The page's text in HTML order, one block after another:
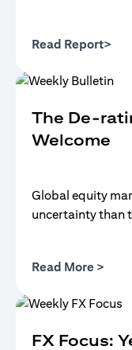
Read Report>
The De-
Welcome
Global equity
uncertainty than
Read More >
FX Focus: